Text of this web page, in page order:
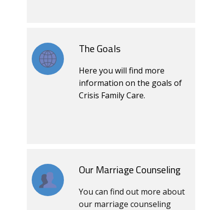
The Goals
Here you will find more
information on the goals of
Crisis Family Care.
Our Marriage Counseling
You can find out more about
our marriage counseling